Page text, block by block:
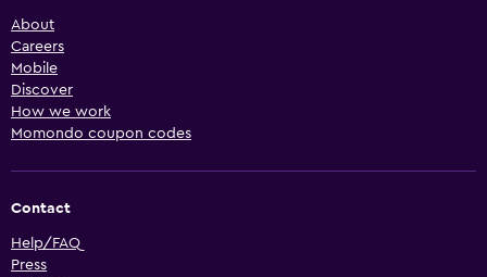
About
Careers
Mobile
Discover
How we work
Momondo coupon codes
Contact
Help/FAQ
Press